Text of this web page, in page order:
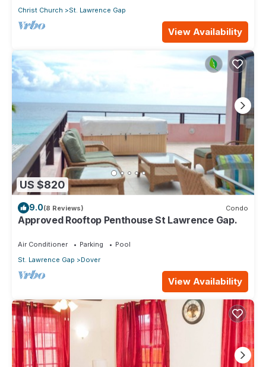
Christ Church
St. Lawrence Gap
View Availability
US $820
9.0(8 Reviews) Condo
Approved Rooftop Penthouse St Lawrence Gap.
Air Conditioner Parking
Pool
St. Lawrence Gap
Dover
View Availability